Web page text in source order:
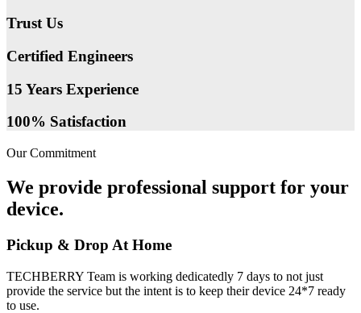
Trust Us
Certified Engineers
15 Years Experience
100% Satisfaction
Our Commitment
We provide professional support for your
device.
Pickup & Drop At Home
TECHBERRY Team is working dedicatedly 7 days to not just
provide the service but the intent is to keep their device 24*7 ready
to use.